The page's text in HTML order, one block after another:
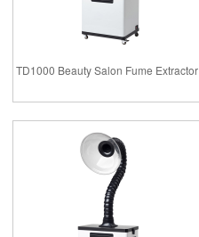
TD1000 Beauty Salon Fume Extractor